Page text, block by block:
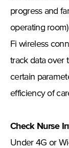
progress and
operating
Fi wireless
track data over
certain
efficiency of
Check Nurse
Under 4G or